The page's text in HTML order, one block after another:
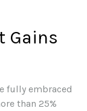
Gains
fully embraced
than 25%